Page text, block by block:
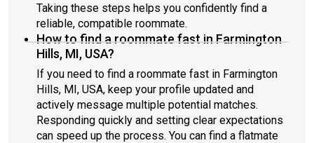
Taking these steps helps you confidently find a
reliable, compatible roommate.
How to find a roommate fast in Farmington
Hills, MI, USA?
If you need to find a roommate fast in Farmington
Hills, MI, USA, keep your profile updated and
actively message multiple potential matches.
Responding quickly and setting clear expectations
can speed up the process. You can find a flatmate